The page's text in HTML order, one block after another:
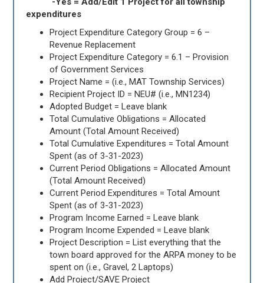
expenditures
Project Expenditure Category Group = 6 –
Revenue Replacement
Project Expenditure Category = 6.1 – Provision
of Government Services
Project Name = (i.e., MAT Township Services)
Recipient Project ID = NEU# (i.e., MN1234)
Adopted Budget = Leave blank
Total Cumulative Obligations = Allocated
Amount (Total Amount Received)
Total Cumulative Expenditures = Total Amount
Spent (as of 3-31-2023)
Current Period Obligations = Allocated Amount
(Total Amount Received)
Current Period Expenditures = Total Amount
Spent (as of 3-31-2023)
Program Income Earned = Leave blank
Program Income Expended = Leave blank
Project Description = List everything that the
town board approved for the ARPA money to be
spent on (i.e., Gravel, 2 Laptops)
Add Project/SAVE Project